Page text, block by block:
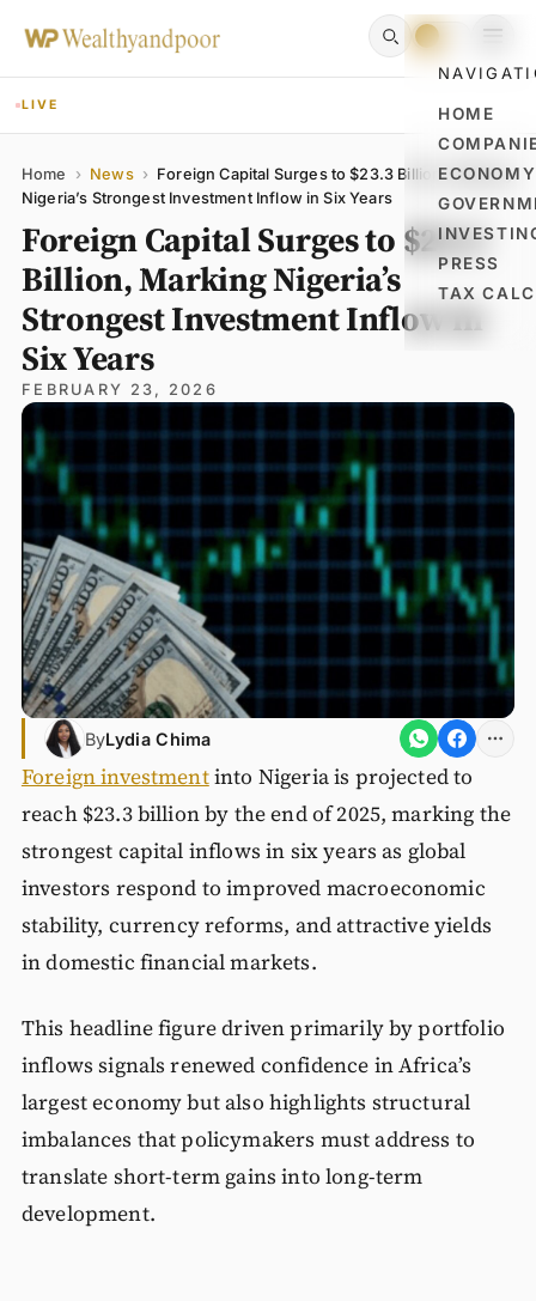
HOME
ECONOMY
PRESS
TAX
LIVE
Home › News › Foreign Capital Surges to $23.3 Billion, Marking
Nigeria’s Strongest Investment Inflow in Six Years
Foreign Capital Surges to $23.3
Billion, Marking Nigeria’s
Strongest Investment Inflow in
Six Years
FEBRUARY 23, 2026
ByLydia Chima
Foreign investmentinto Nigeria is projected to
reach $23.3 billion by the end of 2025, marking the
strongest capital inflows in six years as global
investors respond to improved macroeconomic
stability, currency reforms, and attractive yields
in domestic financial markets.
This headline figure driven primarily by portfolio
inflows signals renewed confidence in Africa’s
largest economy but also highlights structural
imbalances that policymakers must address to
translate short-term gains into long-term
development.
Name
Email
Comment